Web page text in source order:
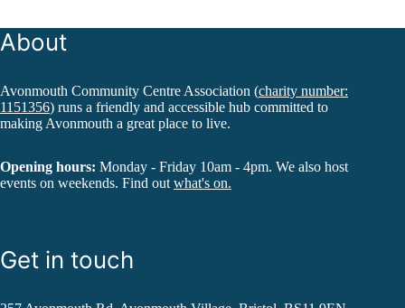
About
Avonmouth Community Centre Association (charity number:
1151356) runs a friendly and accessible hub committed to
making Avonmouth a great place to live.
Opening hours: Monday - Friday 10am - 4pm. We also host
events on weekends. Find out what's on.
Get in touch